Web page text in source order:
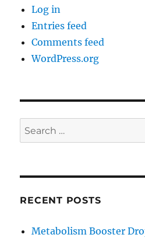
Log in
Entries feed
Comments feed
WordPress.org
Search
for:
RECENT POSTS
Metabolism Booster